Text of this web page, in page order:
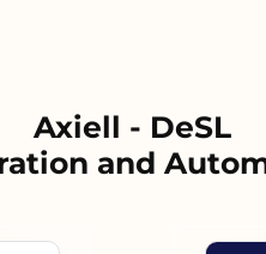
Axiell - DeSL
and